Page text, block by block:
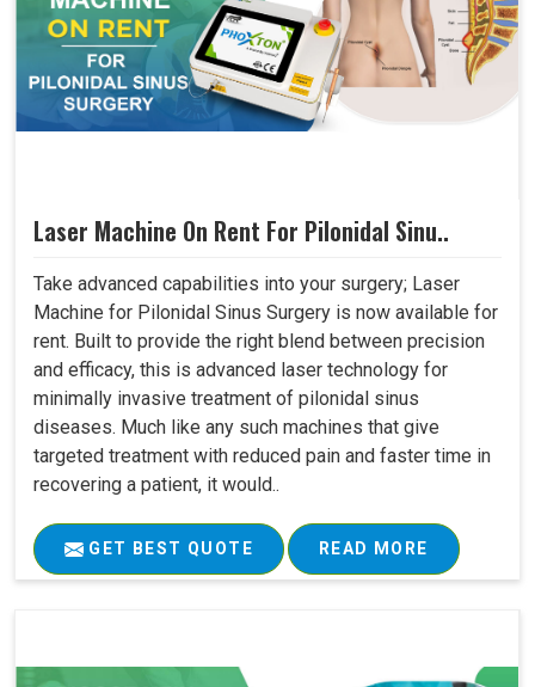
Laser Machine On Rent For Pilonidal Sinu..
Take advanced capabilities into your surgery; Laser
Machine for Pilonidal Sinus Surgery is now available for
rent. Built to provide the right blend between precision
and efficacy, this is advanced laser technology for
minimally invasive treatment of pilonidal sinus
diseases. Much like any such machines that give
targeted treatment with reduced pain and faster time in
recovering a patient, it would..
GET BEST QUOTE READ MORE